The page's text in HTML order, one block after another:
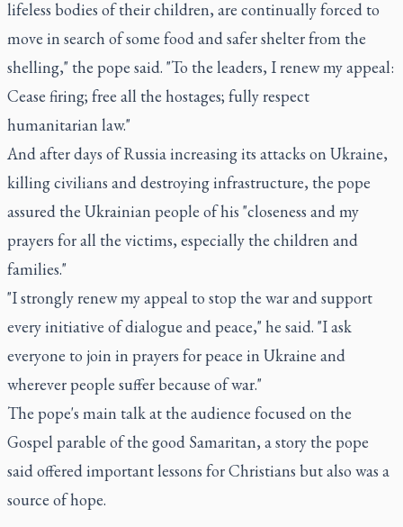
lifeless bodies of their children, are continually forced to
move in search of some food and safer shelter from the
shelling," the pope said. "To the leaders, I renew my appeal:
Cease firing; free all the hostages; fully respect
humanitarian law."
And after days of Russia increasing its attacks on Ukraine,
killing civilians and destroying infrastructure, the pope
assured the Ukrainian people of his "closeness and my
prayers for all the victims, especially the children and
families."
"I strongly renew my appeal to stop the war and support
every initiative of dialogue and peace," he said. "I ask
everyone to join in prayers for peace in Ukraine and
wherever people suffer because of war."
The pope's main talk at the audience focused on the
Gospel parable of the good Samaritan, a story the pope
said offered important lessons for Christians but also was a
source of hope.